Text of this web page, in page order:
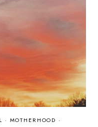
· MOTHERHOOD ·